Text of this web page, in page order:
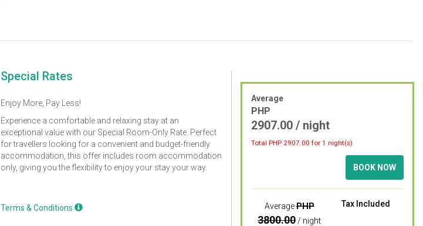
Special Rates
Enjoy More, Pay Less!
Experience a comfortable and relaxing stay at an
exceptional value with our Special Room-Only Rate. Perfect
for travellers looking for a convenient and budget-friendly
accommodation, this offer includes room accommodation
only, giving you the flexibility to enjoy your stay your way.
Terms & Conditions
Average
PHP
2907.00 / night
Total PHP2907.00 for 1 night(s)
BOOK NOW
AveragePHP
3800.00/ night
Tax Included